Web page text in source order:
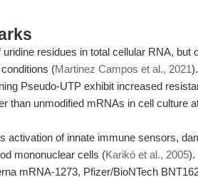
residues in total cellular RNA, but
(Martinez Campos et al., 2021).
Pseudo-UTP exhibit increased
than unmodified mRNAs in cell culture
activation of innate immune sensors,
mononuclear cells (Karikó et al., 2005).
mRNA-1273, Pfizer/BioNTech